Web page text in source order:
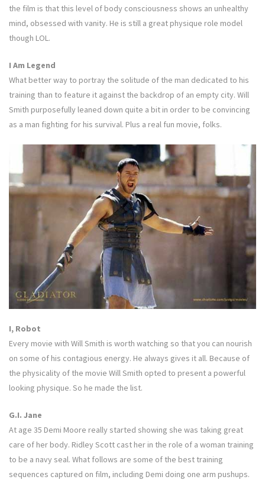
the film is that this level of body consciousness shows an unhealthy
mind, obsessed with vanity. He is still a great physique role model
though LOL.
I Am Legend
What better way to portray the solitude of the man dedicated to his
training than to feature it against the backdrop of an empty city. Will
Smith purposefully leaned down quite a bit in order to be convincing
as a man fighting for his survival. Plus a real fun movie, folks.
I, Robot
Every movie with Will Smith is worth watching so that you can nourish
on some of his contagious energy. He always gives it all. Because of
the physicality of the movie Will Smith opted to present a powerful
looking physique. So he made the list.
G.I. Jane
At age 35 Demi Moore really started showing she was taking great
care of her body. Ridley Scott cast her in the role of a woman training
to be a navy seal. What follows are some of the best training
sequences captured on film, including Demi doing one arm pushups.